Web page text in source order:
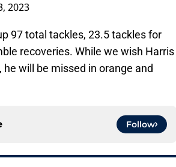
2023
97 total tackles, 23.5 tackles for
recoveries. While we wish Harris
will be missed in orange and
Follow